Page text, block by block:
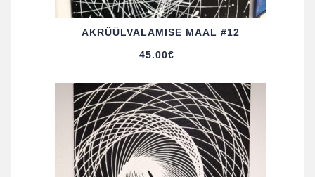
AKRÜÜL­VALAMISE MAAL #12
45.00€